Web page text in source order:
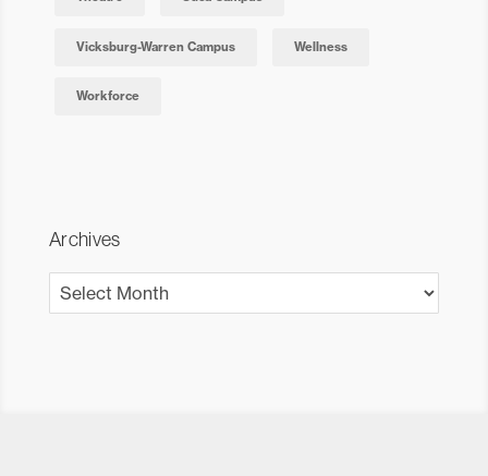
Vicksburg-Warren Campus Wellness
Workforce
Archives
Archives